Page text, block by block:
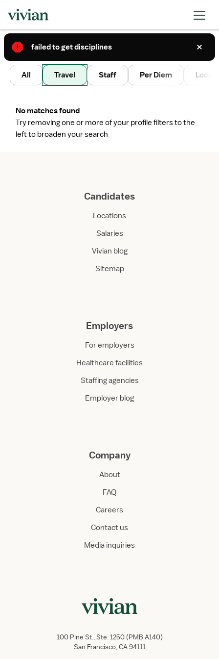
2
All Travel Staff Per Diem Local
No matches found
Try removing one or more of your profile filters to the
left to broaden your search
Candidates
Locations
Salaries
Vivian blog
Sitemap
Employers
For employers
Healthcare facilities
Staffing agencies
Employer blog
Company
About
FAQ
Careers
Contact us
Media inquiries
100 Pine St., Ste. 1250 (PMB A140)
San Francisco, CA 94111
failed to get disciplines